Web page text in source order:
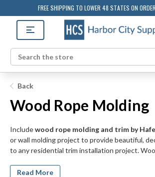
FREE SHIPPING TO LOWER 48 STATES ON
Search
Back
Wood Rope Molding
Includewood rope molding and trim by
or wall molding project to provide beautiful,
to any residential trim installation project.
painted on site for seamless integration with
Read More